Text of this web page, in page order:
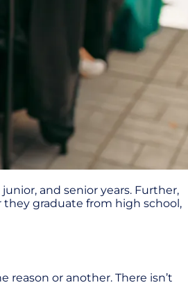
and senior years. Further,
graduate from high school,
or another. There isn’t